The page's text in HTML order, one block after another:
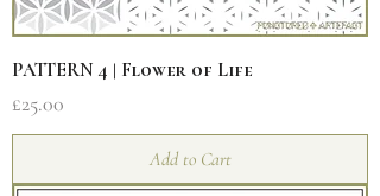
PATTERN 4 | Flower of Life
Price
£25.00
Add to Cart